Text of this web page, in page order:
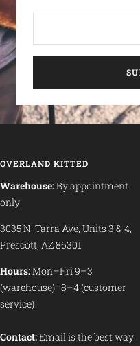
OVERLAND KITTED
Warehouse:By appointment
only
3035 N. Tarra Ave, Units 3 & 4,
Prescott, AZ 86301
Hours:Mon–Fri 9–3
(warehouse) · 8–4 (customer
service)
Contact:Email is the best way